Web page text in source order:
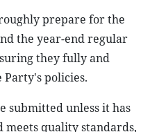
prepare for the
the year-end regular
they fully and
policies.
submitted unless it has
quality standards,